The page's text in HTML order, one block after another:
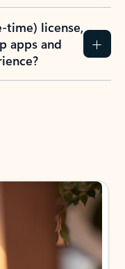
time) license,
apps and